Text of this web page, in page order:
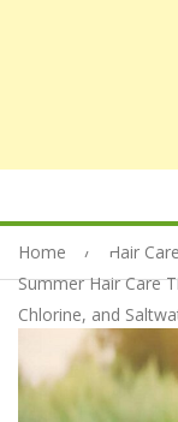
Home
Hair Care
Summer Hair Care
Chlorine, and